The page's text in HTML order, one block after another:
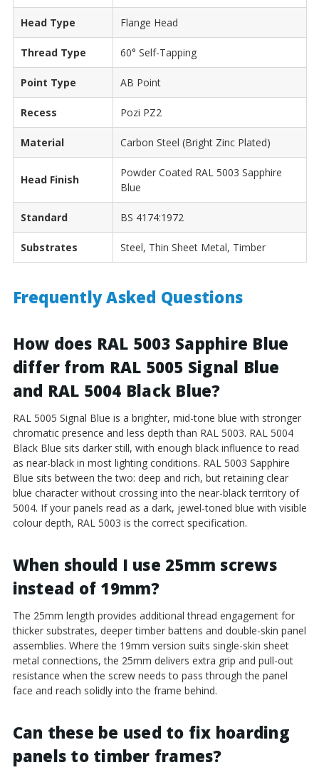
Head Type Flange Head
Thread Type 60° Self-Tapping
Point Type AB Point
Recess Pozi PZ2
Material Carbon Steel (Bright Zinc Plated)
Head Finish
Powder Coated RAL 5003 Sapphire
Blue
Standard BS 4174:1972
Substrates Steel, Thin Sheet Metal, Timber
Frequently Asked Questions
How does RAL 5003 Sapphire Blue
differ from RAL 5005 Signal Blue
and RAL 5004 Black Blue?
RAL 5005 Signal Blue is a brighter, mid-tone blue with stronger
chromatic presence and less depth than RAL 5003. RAL 5004
Black Blue sits darker still, with enough black influence to read
as near-black in most lighting conditions. RAL 5003 Sapphire
Blue sits between the two: deep and rich, but retaining clear
blue character without crossing into the near-black territory of
5004. If your panels read as a dark, jewel-toned blue with visible
colour depth, RAL 5003 is the correct specification.
When should I use 25mm screws
instead of 19mm?
The 25mm length provides additional thread engagement for
thicker substrates, deeper timber battens and double-skin panel
assemblies. Where the 19mm version suits single-skin sheet
metal connections, the 25mm delivers extra grip and pull-out
resistance when the screw needs to pass through the panel
face and reach solidly into the frame behind.
Can these be used to fix hoarding
panels to timber frames?